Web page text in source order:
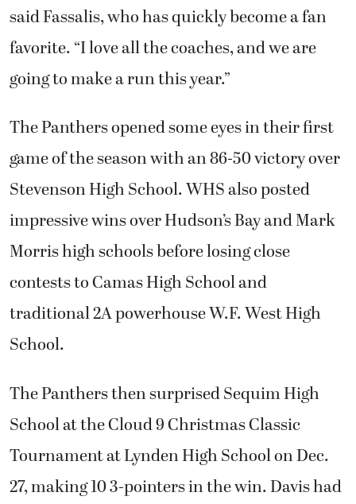
said Fassalis, who has quickly become a fan
favorite. “I love all the coaches, and we are
going to make a run this year.”
The Panthers opened some eyes in their first
game of the season with an 86-50 victory over
Stevenson High School. WHS also posted
impressive wins over Hudson’s Bay and Mark
Morris high schools before losing close
contests to Camas High School and
traditional 2A powerhouse W.F. West High
School.
The Panthers then surprised Sequim High
School at the Cloud 9 Christmas Classic
Tournament at Lynden High School on Dec.
27, making 10 3-pointers in the win. Davis had